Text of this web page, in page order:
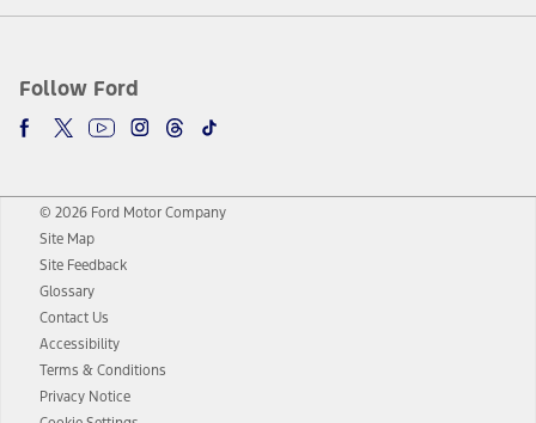
Follow Ford
© 2026 Ford Motor Company
Site Map
Site Feedback
Glossary
Contact Us
Accessibility
Terms & Conditions
Privacy Notice